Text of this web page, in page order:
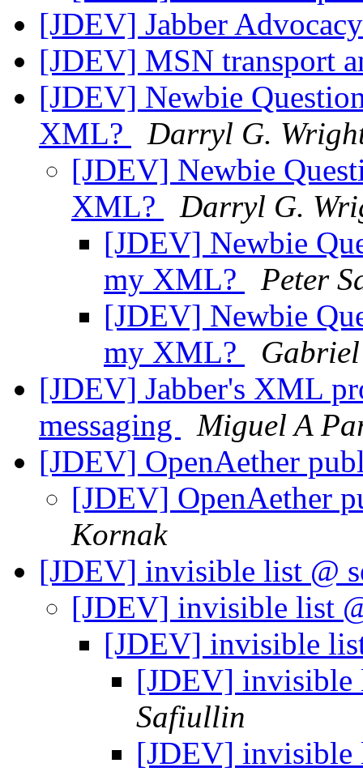
[JDEV] Jabber
[JDEV] MSN transport
[JDEV] Newbie
XML?
Darryl G.
[JDEV] Newbie
XML?
Darryl G.
[JDEV] Newbie
my XML?
Peter
[JDEV] Newbie
my XML?
[JDEV] Jabber's XML
messaging
Miguel A
[JDEV] OpenAether
[JDEV] OpenAether
Kornak
[JDEV] invisible list @
[JDEV] invisible list
[JDEV] invisible
[JDEV] invisible
Safiullin
[JDEV] invisible